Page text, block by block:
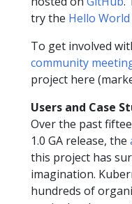
try the Hello
To get involved
community
project here
Users and Case
Over the past
1.0 GA release, the
this project has
imagination.
hundreds of